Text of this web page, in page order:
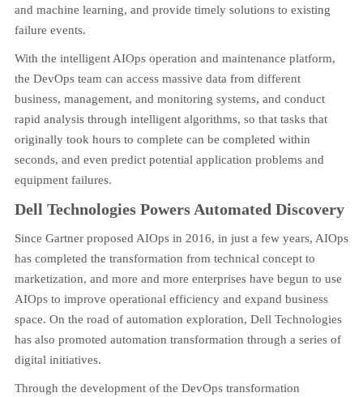
and machine learning, and provide timely solutions to existing
failure events.
With the intelligent AIOps operation and maintenance platform,
the DevOps team can access massive data from different
business, management, and monitoring systems, and conduct
rapid analysis through intelligent algorithms, so that tasks that
originally took hours to complete can be completed within
seconds, and even predict potential application problems and
equipment failures.
Dell Technologies Powers Automated Discovery
Since Gartner proposed AIOps in 2016, in just a few years, AIOps
has completed the transformation from technical concept to
marketization, and more and more enterprises have begun to use
AIOps to improve operational efficiency and expand business
space. On the road of automation exploration, Dell Technologies
has also promoted automation transformation through a series of
digital initiatives.
Through the development of the DevOps transformation